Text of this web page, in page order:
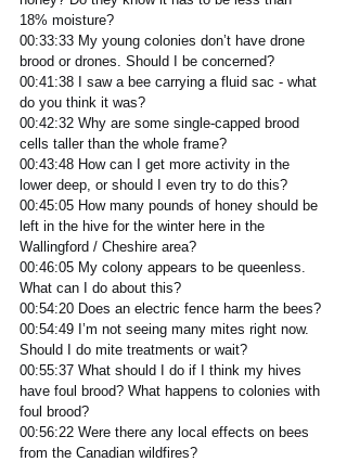
18% moisture?
00:33:33 My young colonies don’t have drone
brood or drones. Should I be concerned?
00:41:38 I saw a bee carrying a fluid sac - what
do you think it was?
00:42:32 Why are some single-capped brood
cells taller than the whole frame?
00:43:48 How can I get more activity in the
lower deep, or should I even try to do this?
00:45:05 How many pounds of honey should be
left in the hive for the winter here in the
Wallingford / Cheshire area?
00:46:05 My colony appears to be queenless.
What can I do about this?
00:54:20 Does an electric fence harm the bees?
00:54:49 I’m not seeing many mites right now.
Should I do mite treatments or wait?
00:55:37 What should I do if I think my hives
have foul brood? What happens to colonies with
foul brood?
00:56:22 Were there any local effects on bees
from the Canadian wildfires?